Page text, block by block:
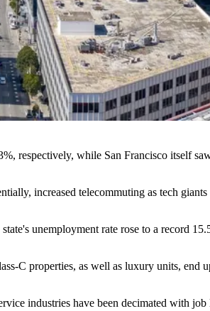
respectively, while San Francisco itself
increased telecommuting as tech
unemployment rate rose to a record
C properties, as well as luxury units, end
industries have been decimated with job